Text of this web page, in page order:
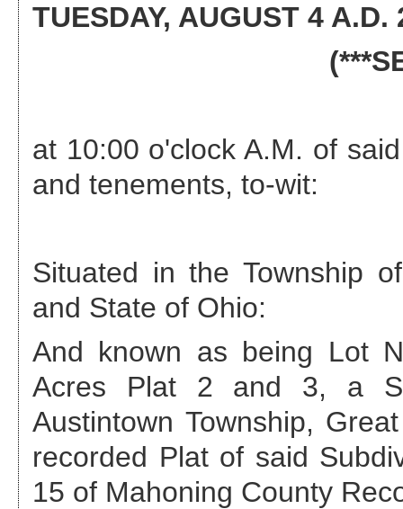
TUESDAY, AUGUST 4 A.D.
at 10:00 o'clock A.M. of
and tenements, to-wit:
Situated in the Township
and State of Ohio:
And known as being Lot
Acres Plat 2 and 3, a
Austintown Township,
recorded Plat of said
15 of Mahoning County